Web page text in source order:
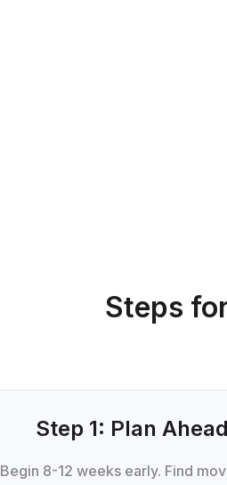
Steps
Step 1: Plan Ahead
Begin 8-12 weeks early. Find